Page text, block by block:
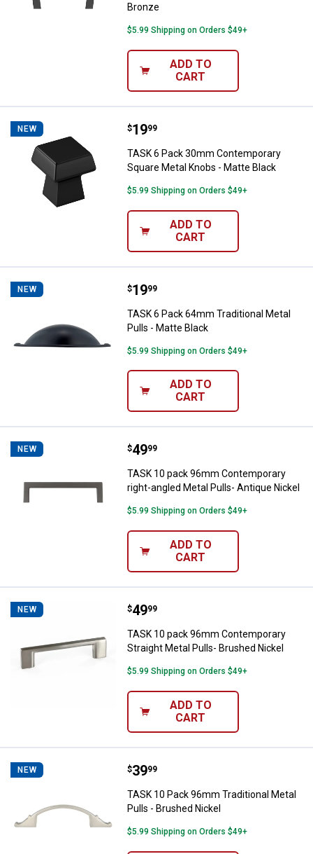
Bronze
$5.99 Shipping on Orders $49+
ADD TO
CART
NEW TASK 6 Pack 30mm
Price:
$19
. 99
TASK 6 Pack 30mm Contemporary
Square Metal Knobs - Matte Black
$5.99 Shipping on Orders $49+
ADD TO
CART
NEW TASK 6 Pack 64mm Traditional
Price:
$19
. 99
TASK 6 Pack 64mm Traditional Metal
Pulls - Matte Black
$5.99 Shipping on Orders $49+
ADD TO
CART
NEW TASK 10 pack 96mm
Price:
$49
. 99
TASK 10 pack 96mm Contemporary
right-angled Metal Pulls- Antique Nickel
$5.99 Shipping on Orders $49+
ADD TO
CART
NEW TASK 10 pack 96mm
Price:
$49
. 99
TASK 10 pack 96mm Contemporary
Straight Metal Pulls- Brushed Nickel
$5.99 Shipping on Orders $49+
ADD TO
CART
NEW TASK 10 Pack 96mm Traditional
Price:
$39
. 99
TASK 10 Pack 96mm Traditional Metal
Pulls - Brushed Nickel
$5.99 Shipping on Orders $49+